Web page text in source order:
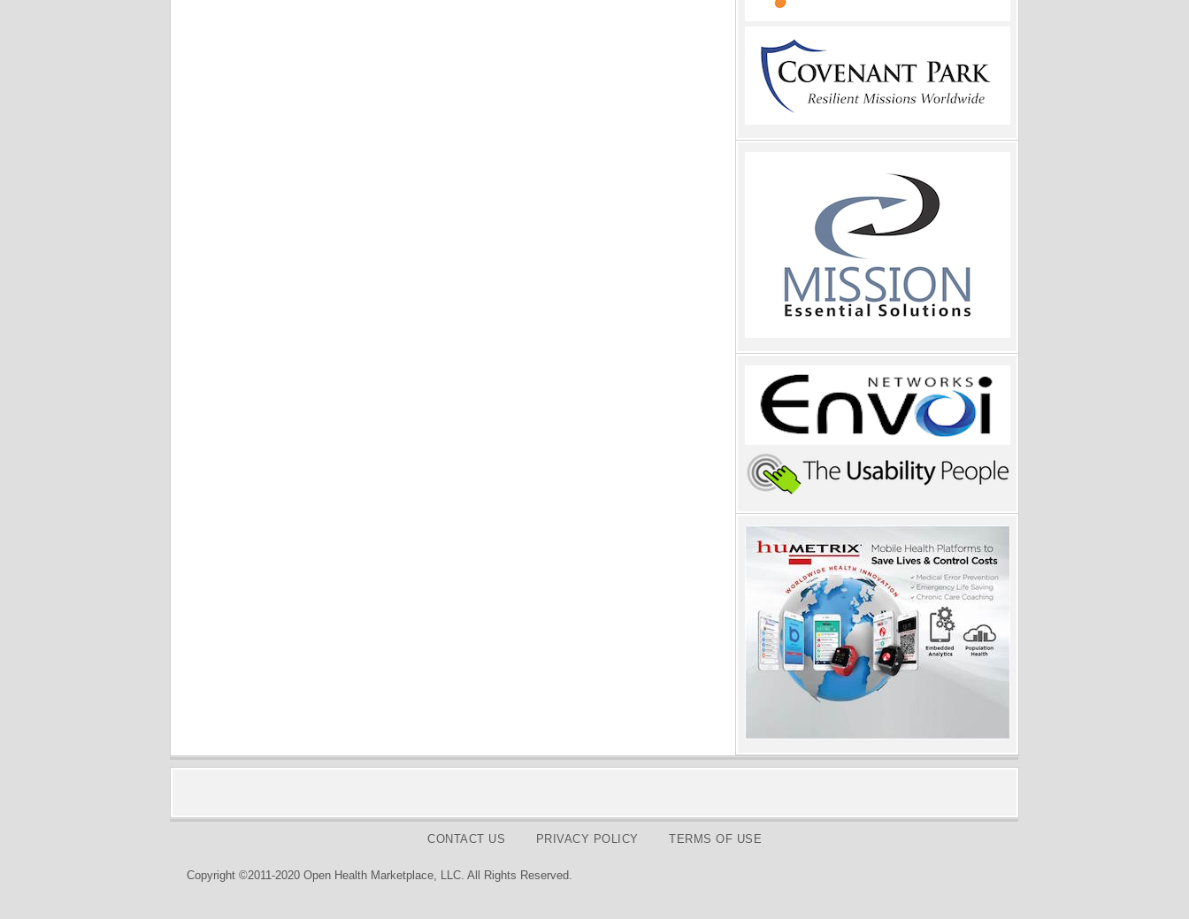
CONTACT US PRIVACY POLICY TERMS OF USE
Copyright ©2011-2020 Open Health Marketplace, LLC. All Rights Reserved.